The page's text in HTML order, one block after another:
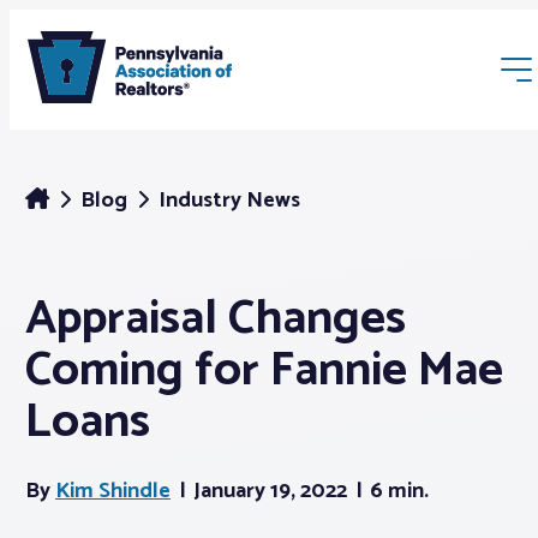
Membership
Webinars & Events
Blog Industry News
Appraisal Changes
Coming for Fannie Mae
Loans
ByKim Shindle January 19, 2022 6 min.